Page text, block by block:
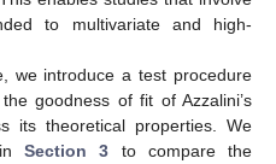
to multivariate and high-
we introduce a test procedure
goodness of fit of Azzalini’s
its theoretical properties. We
Section 3 to compare the